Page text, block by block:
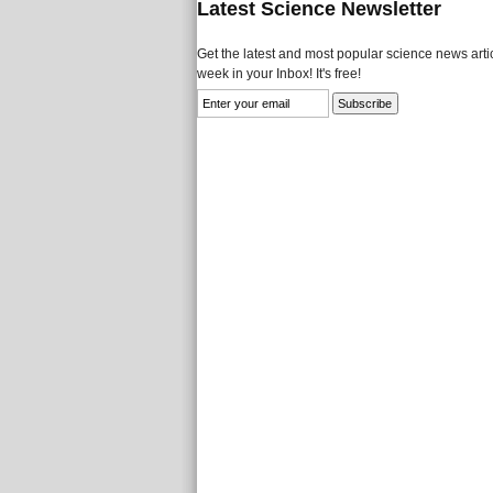
Latest Science Newsletter
Get the latest and most popular science news
week in your Inbox! It's free!